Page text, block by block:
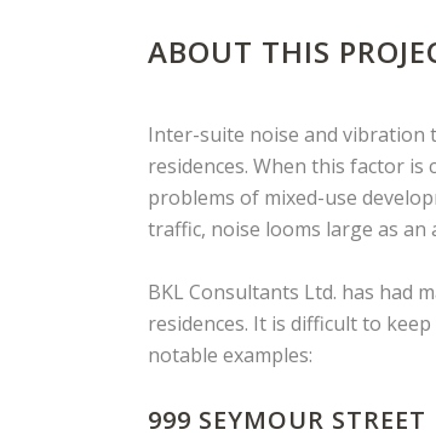
ABOUT THIS
Inter-suite noise and vibration
residences. When this factor
problems of mixed-use
traffic, noise looms large as an
BKL Consultants Ltd. has had
residences. It is difficult to
notable examples:
999 SEYMOUR STREET